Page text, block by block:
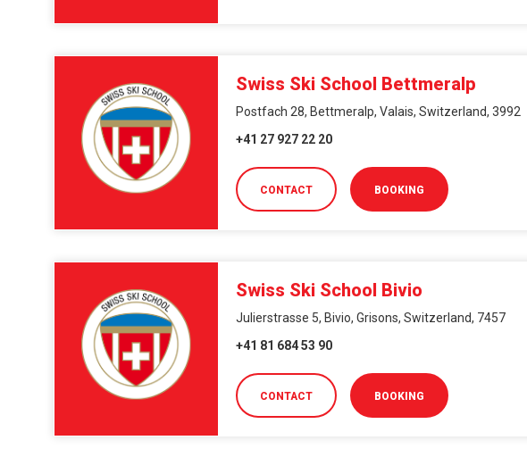
Swiss Ski School Bettmeralp
Postfach 28, Bettmeralp, Valais, Switzerland, 3992
+41 27 927 22 20
CONTACT BOOKING
Swiss Ski School Bivio
Julierstrasse 5, Bivio, Grisons, Switzerland, 7457
+41 81 684 53 90
CONTACT BOOKING